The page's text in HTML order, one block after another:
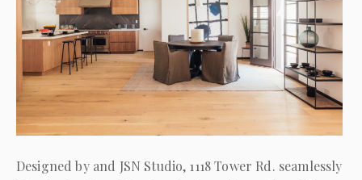
Designed by and JSN Studio, 1118 Tower Rd. seamlessly